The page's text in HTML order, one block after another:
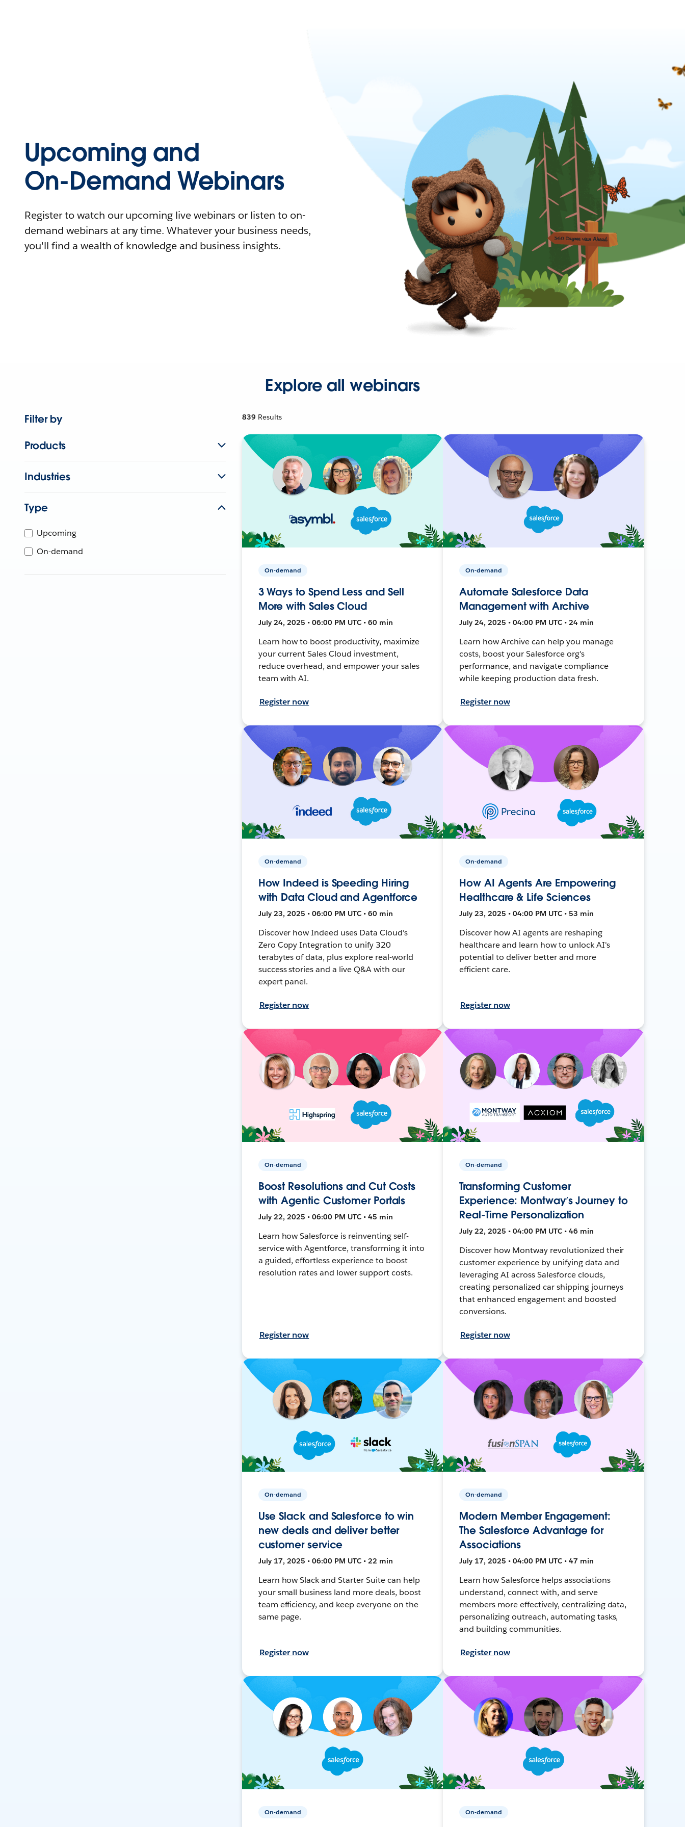
Upcoming and
On-Demand Webinars
Register to watch our upcoming live webinars or listen to on-
demand webinars at any time. Whatever your business needs,
you'll find a wealth of knowledge and business insights.
Explore all webinars
Filter by
Products
Industries
Type
Upcoming
On-demand
839 Results
On-demand
3 Ways to Spend Less and Sell
More with Sales Cloud
July 24, 2025 • 06:00 PM UTC • 60 min
Learn how to boost productivity, maximize
your current Sales Cloud investment,
reduce overhead, and empower your sales
team with AI.
Register now
On-demand
Automate Salesforce Data
Management with Archive
July 24, 2025 • 04:00 PM UTC • 24 min
Learn how Archive can help you manage
costs, boost your Salesforce org's
performance, and navigate compliance
while keeping production data fresh.
Register now
On-demand
How Indeed is Speeding Hiring
with Data Cloud and Agentforce
July 23, 2025 • 06:00 PM UTC • 60 min
Discover how Indeed uses Data Cloud's
Zero Copy Integration to unify 320
terabytes of data, plus explore real-world
success stories and a live Q&A with our
expert panel.
Register now
On-demand
How AI Agents Are Empowering
Healthcare & Life Sciences
July 23, 2025 • 04:00 PM UTC • 53 min
Discover how AI agents are reshaping
healthcare and learn how to unlock AI's
potential to deliver better and more
efficient care.
Register now
On-demand
Boost Resolutions and Cut Costs
with Agentic Customer Portals
July 22, 2025 • 06:00 PM UTC • 45 min
Learn how Salesforce is reinventing self-
service with Agentforce, transforming it into
a guided, effortless experience to boost
resolution rates and lower support costs.
Register now
On-demand
Transforming Customer
Experience: Montway’s Journey to
Real-Time Personalization
July 22, 2025 • 04:00 PM UTC • 46 min
Discover how Montway revolutionized their
customer experience by unifying data and
leveraging AI across Salesforce clouds,
creating personalized car shipping journeys
that enhanced engagement and boosted
conversions.
Register now
On-demand
Use Slack and Salesforce to win
new deals and deliver better
customer service
July 17, 2025 • 06:00 PM UTC • 22 min
Learn how Slack and Starter Suite can help
your small business land more deals, boost
team efficiency, and keep everyone on the
same page.
Register now
On-demand
Modern Member Engagement:
The Salesforce Advantage for
Associations
July 17, 2025 • 04:00 PM UTC • 47 min
Learn how Salesforce helps associations
understand, connect with, and serve
members more effectively, centralizing data,
personalizing outreach, automating tasks,
and building communities.
Register now
On-demand On-demand